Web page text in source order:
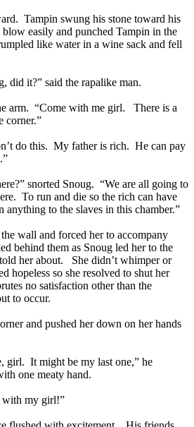
Tampin swung his stone toward his
easily and punched Tampin in the
like water in a wine sack and fell
did it?” said the rapalike man.
arm. “Come with me girl. There is a
corner.”
do this. My father is rich. He can pay
snorted Snoug. “We are all going to
To run and die so the rich can have
to the slaves in this chamber.”
wall and forced her to accompany
behind them as Snoug led her to the
her about. She didn’t whimper or
hopeless so she resolved to shut her
no satisfaction other than the
to occur.
and pushed her down on her hands
girl. It might be my last one,” he
one meaty hand.
with my girl!”